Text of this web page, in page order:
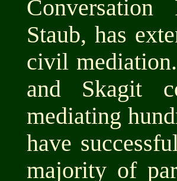
Staub, has
civil
and Skagit
mediating
have
majority of